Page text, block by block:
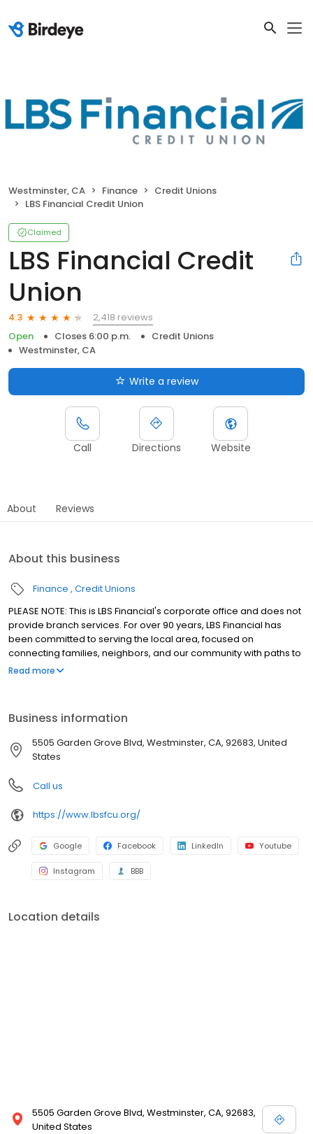
Westminster, CA Finance
Credit Unions
LBS Financial Credit Union
Claimed
LBS Financial Credit
Union
4.3
2,418 reviews
Open
Closes 6:00 p.m.
Credit Unions
Westminster, CA
Write a review
Call Directions Website
About Reviews
About this business
Finance Credit Unions
PLEASE NOTE: This is LBS Financial's corporate office and does not
provide branch services. For over 90 years, LBS Financial has
been committed to serving the local area, focused on
connecting families, neighbors, and our community with paths to
success. It’s through a shared purpose and common goals that
outstanding value in their day-to-day banking at LBS Financial
through our competitive rates, low fees, and convenient account
access.
Read more
Business information
5505 Garden Grove Blvd, Westminster, CA, 92683, United
States
Call us
https://www.lbsfcu.org/
Google Facebook LinkedIn Youtube
Instagram BBB
Location details
5505 Garden Grove Blvd, Westminster, CA, 92683,
United States